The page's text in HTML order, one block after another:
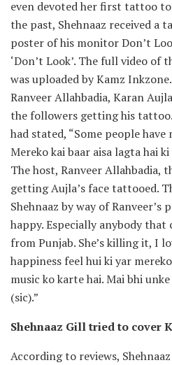
even devoted her first tattoo
the past, Shehnaaz received a
poster of his monitor Don’t
‘Don’t Look’. The full video of
was uploaded by Kamz
Ranveer Allahbadia, Karan
the followers getting his
had stated, “Some people
Mereko kai baar aisa lagta hai
The host, Ranveer Allahbadia,
getting Aujla’s face tattooed.
Shehnaaz by way of Ranveer’s
happy. Especially anybody that
from Punjab. She’s killing it, I
happiness feel hui ki yar
music ko karte hai. Mai bhi
(sic).”
Shehnaaz Gill tried to cover
According to reviews,